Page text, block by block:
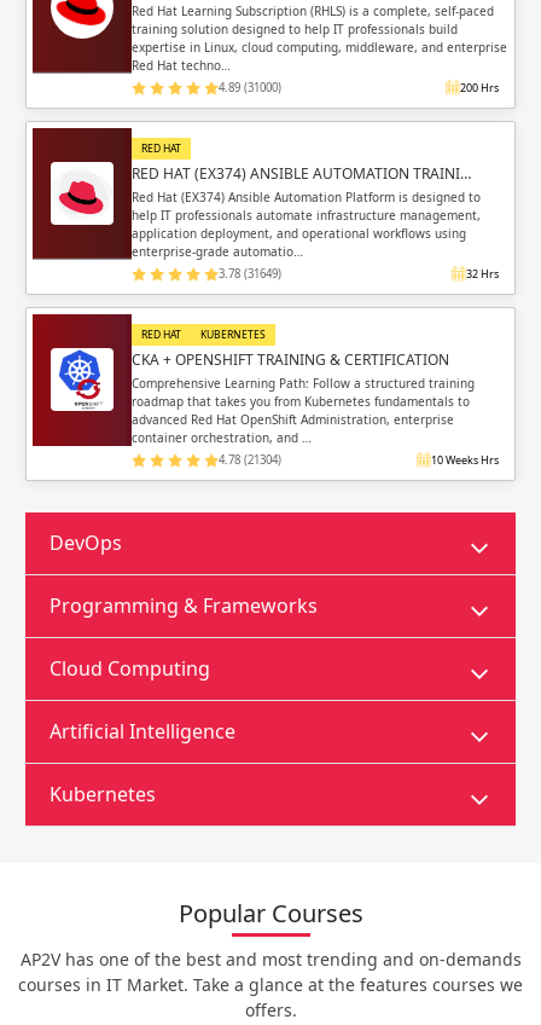
Red Hat Learning Subscription (RHLS) is a complete, self-paced
training solution designed to help IT professionals build
expertise in Linux, cloud computing, middleware, and enterprise
Red Hat techno…
4.89 (31000) 200 Hrs
RED HAT
RED HAT (EX374) ANSIBLE AUTOMATION TRAINI…
Red Hat (EX374) Ansible Automation Platform is designed to
help IT professionals automate infrastructure management,
application deployment, and operational workflows using
enterprise-grade automatio…
3.78 (31649) 32 Hrs
RED HAT KUBERNETES
CKA + OPENSHIFT TRAINING & CERTIFICATION
Comprehensive Learning Path: Follow a structured training
roadmap that takes you from Kubernetes fundamentals to
advanced Red Hat OpenShift Administration, enterprise
container orchestration, and …
4.78 (21304) 10 Weeks Hrs
DevOps
Programming & Frameworks
Cloud Computing
Artificial Intelligence
Kubernetes
Popular Courses
AP2V has one of the best and most trending and on-demands
courses in IT Market. Take a glance at the features courses we
offers.